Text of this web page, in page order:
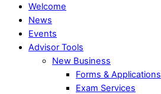
Welcome
News
Events
Advisor Tools
New Business
Forms & Applications
Exam Services